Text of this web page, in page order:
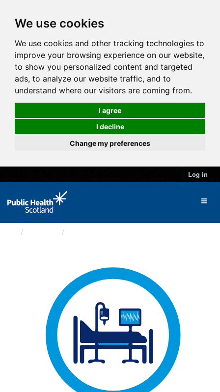
We use cookies
We use cookies and other tracking technologies to
improve your browsing experience on our website,
to show you personalized content and targeted
ads, to analyze our website traffic, and to
understand where our visitors are coming from.
I agree
I decline
Change my preferences
Log in